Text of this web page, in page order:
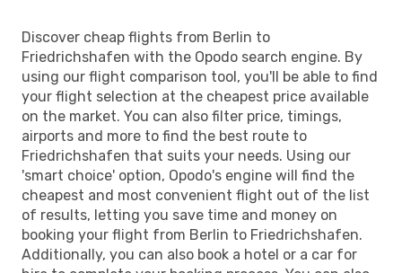
Discover cheap flights from Berlin to
Friedrichshafen with the Opodo search engine. By
using our flight comparison tool, you'll be able to find
your flight selection at the cheapest price available
on the market. You can also filter price, timings,
airports and more to find the best route to
Friedrichshafen that suits your needs. Using our
'smart choice' option, Opodo's engine will find the
cheapest and most convenient flight out of the list
of results, letting you save time and money on
booking your flight from Berlin to Friedrichshafen.
Additionally, you can also book a hotel or a car for